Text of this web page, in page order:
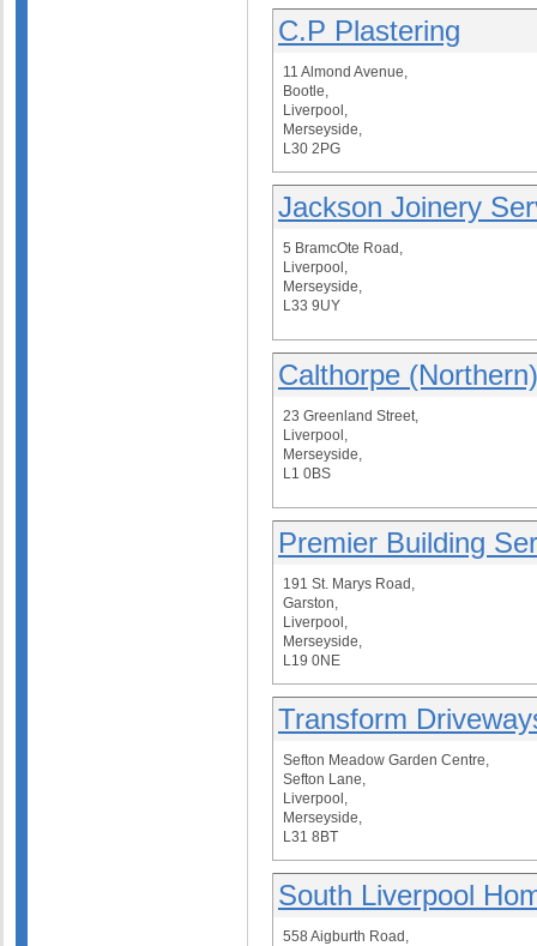
C.P Plastering
11 Almond Avenue,
Bootle,
Liverpool,
Merseyside,
L30 2PG
Jackson Joinery
5 BramcOte Road,
Liverpool,
Merseyside,
L33 9UY
Calthorpe
23 Greenland Street,
Liverpool,
Merseyside,
L1 0BS
Premier Building
191 St. Marys Road,
Garston,
Liverpool,
Merseyside,
L19 0NE
Transform
Sefton Meadow Garden Centre,
Sefton Lane,
Liverpool,
Merseyside,
L31 8BT
South Liverpool
558 Aigburth Road,